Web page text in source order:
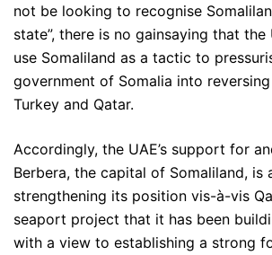
not be looking to recognise
state”, there is no gainsaying that
use Somaliland as a tactic to
government of Somalia into
Turkey and Qatar.
Accordingly, the UAE’s support for
Berbera, the capital of Somaliland, is
strengthening its position vis-à-vis
seaport project that it has been
with a view to establishing a strong